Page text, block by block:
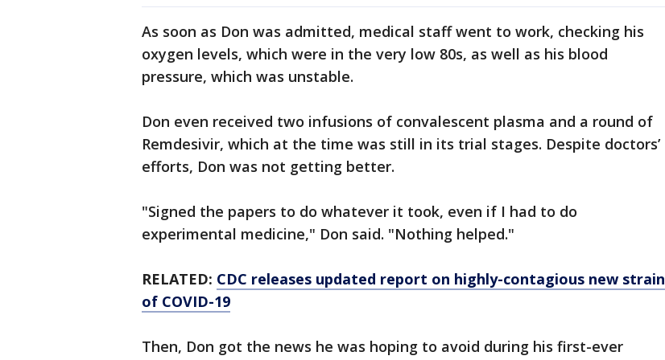
As soon as Don was admitted, medical staff went to work, checking his
oxygen levels, which were in the very low 80s, as well as his blood
pressure, which was unstable.
Don even received two infusions of convalescent plasma and a round of
Remdesivir, which at the time was still in its trial stages. Despite doctors’
efforts, Don was not getting better.
"Signed the papers to do whatever it took, even if I had to do
experimental medicine," Don said. "Nothing helped."
RELATED: CDC releases updated report on highly-contagious new strain
of COVID-19
Then, Don got the news he was hoping to avoid during his first-ever